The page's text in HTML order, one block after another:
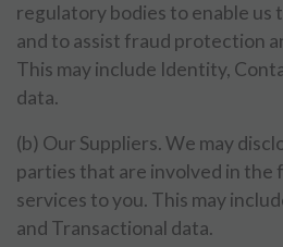
regulatory bodies to enable us
and to assist fraud protection
This may include Identity,
data.
(b) Our Suppliers. We may
parties that are involved in the
services to you. This may
and Transactional data.